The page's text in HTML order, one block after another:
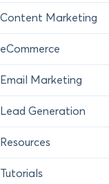
Content Marketing
eCommerce
Email Marketing
Lead Generation
Resources
Tutorials